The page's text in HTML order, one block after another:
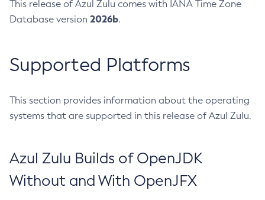
This release of Azul Zulu comes with IANA Time Zone
Database version 2026b.
Supported Platforms
This section provides information about the operating
systems that are supported in this release of Azul Zulu.
Azul Zulu Builds of OpenJDK
Without and With OpenJFX